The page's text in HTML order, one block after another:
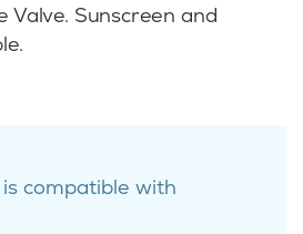
Valve. Sunscreen and
compatible with